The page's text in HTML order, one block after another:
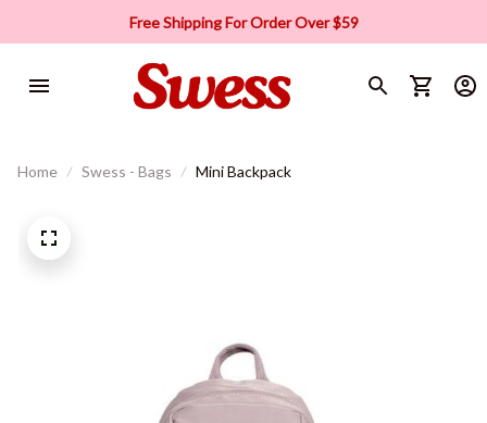
Free Shipping For Order Over $59
Home Swess - Bags Mini Backpack